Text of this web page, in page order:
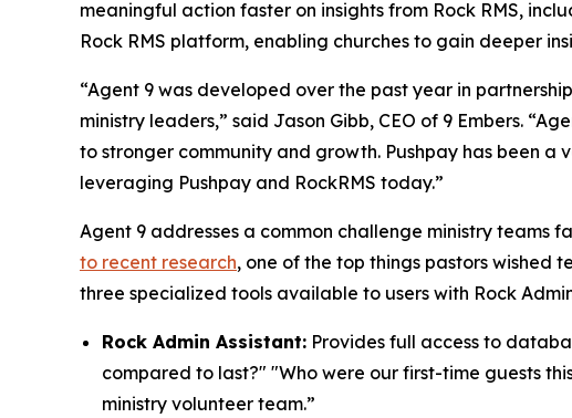
meaningful action faster on insights from Rock RMS,
Rock RMS platform, enabling churches to gain deeper
“Agent 9 was developed over the past year in
ministry leaders,” said Jason Gibb, CEO of 9 Embers.
to stronger community and growth. Pushpay has been
leveraging Pushpay and RockRMS today.”
Agent 9 addresses a common challenge ministry
to recent research, one of the top things pastors wished
three specialized tools available to users with Rock
Rock Admin Assistant: Provides full access to
compared to last?" "Who were our first-time guests
ministry volunteer team.”